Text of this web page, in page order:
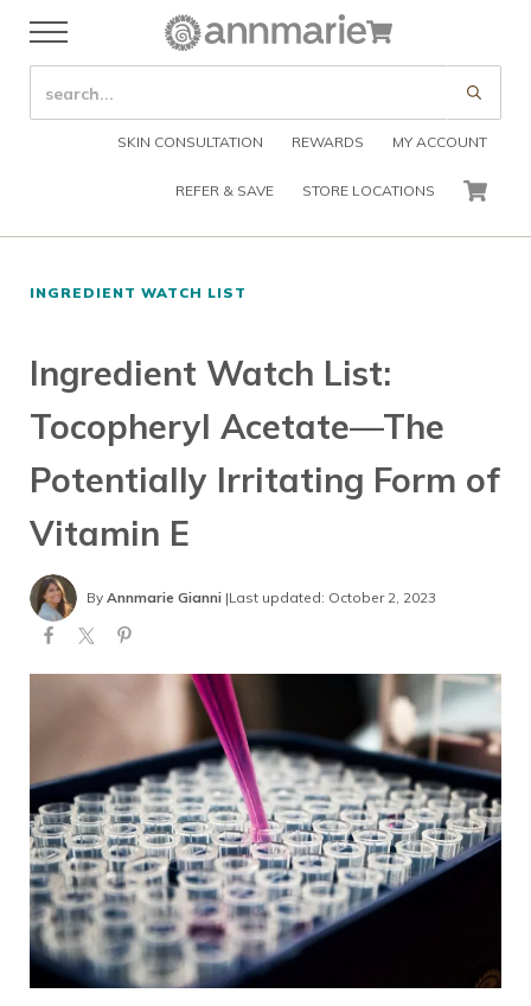
Skip to header right navigation
Skip to after header navigation
Menu
Annmarie Skin Care
SEARCH SITE
SKIN CONSULTATION REWARDS MY ACCOUNT
REFER & SAVE STORE LOCATIONS CART
INGREDIENT WATCH LIST
Ingredient Watch List:
Tocopheryl Acetate—The
Potentially Irritating Form of
Vitamin E
By Annmarie Gianni|Last updated: October 2, 2023